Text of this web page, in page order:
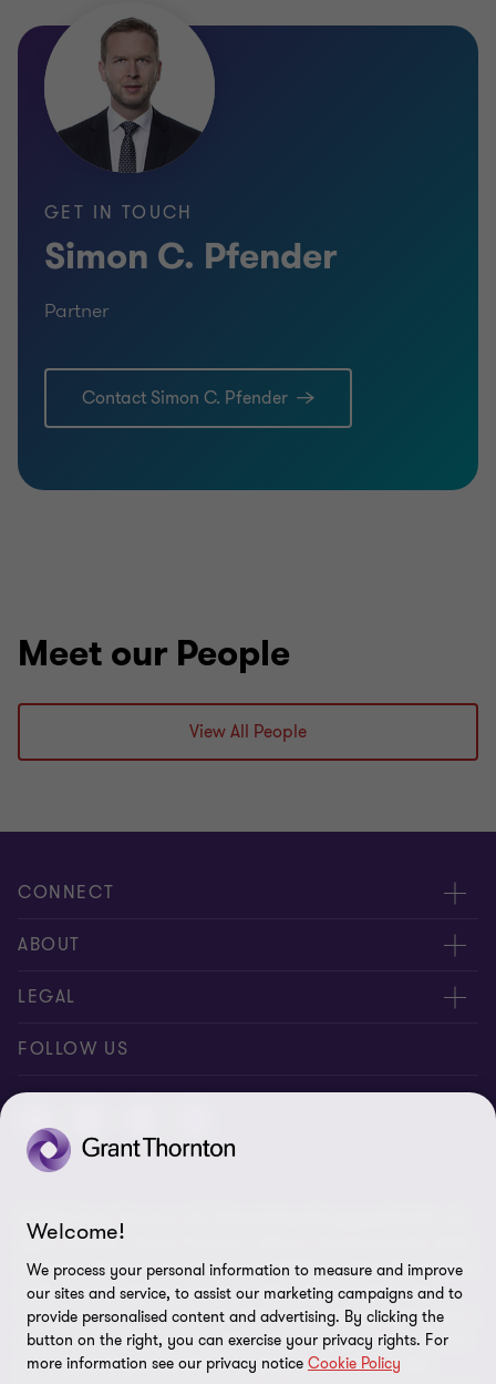
GET IN TOUCH
Simon C. Pfender
Partner
Contact Simon C. Pfender
Meet our People
View All People
CONNECT
Contact us
Meet our people
ABOUT
About us
Newsroom
LEGAL
Imprint
Privacy Policy
GDPR Information
Cookie Settings
FOLLOW US
© 2026 Grant Thornton AG Wirtschaftsprüfungsgesellschaft - All
rights reserved. “Grant Thornton” refers to the brand under which
the Grant Thornton International Ltd (GTIL) member firms provide
audit, tax and advisory services to their clients (together the
“services”). Grant Thornton AG Wirtschaftsprüfungsgesellschaft is
the German member firm of GTIL. GTIL and its member firms are
not a worldwide partnership but legally independent entities.
Welcome!
We process your personal information to measure and improve
our sites and service, to assist our marketing campaigns and to
provide personalised content and advertising. By clicking the
button on the right, you can exercise your privacy rights. For
more information see our privacy notice Cookie Policy